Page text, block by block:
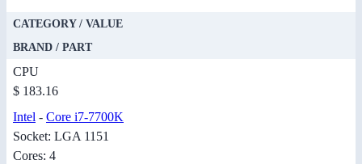
CATEGORY / VALUE
BRAND / PART
CPU
$ 183.16
Intel - Core i7-7700K
Socket: LGA 1151
Cores: 4